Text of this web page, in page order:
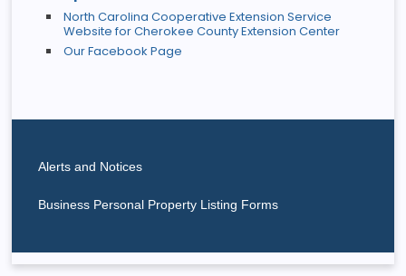
Alerts and Notices
Business Personal Property Listing Forms
North Carolina Cooperative Extension Service
Website for Cherokee County Extension Center
Our Facebook Page